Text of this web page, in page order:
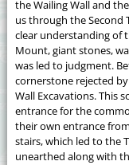
the Wailing Wall and
us through the Second
clear understanding of
Mount, giant stones,
was led to judgment.
cornerstone rejected
Wall Excavations. This
entrance for the
their own entrance
stairs, which led to the
unearthed along with